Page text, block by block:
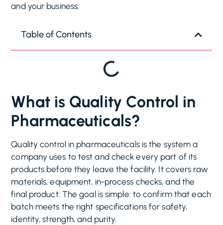
and your business.
Table of Contents
What is Quality Control in
Pharmaceuticals?
Quality control in pharmaceuticals is the system a
company uses to test and check every part of its
products before they leave the facility. It covers raw
materials, equipment, in-process checks, and the
final product. The goal is simple: to confirm that each
batch meets the right specifications for safety,
identity, strength, and purity.